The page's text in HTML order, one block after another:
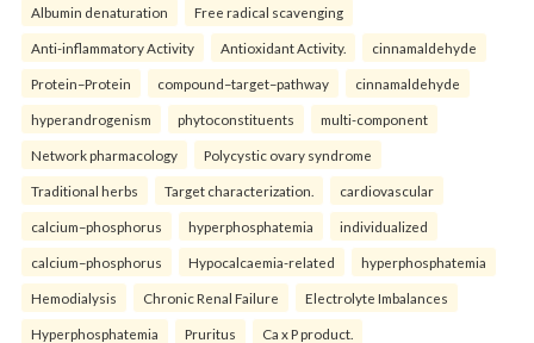
Albumin denaturation Free radical scavenging
Anti-inflammatory Activity Antioxidant Activity. cinnamaldehyde
Protein–Protein compound–target–pathway cinnamaldehyde
hyperandrogenism phytoconstituents multi-component
Network pharmacology Polycystic ovary syndrome
Traditional herbs Target characterization. cardiovascular
calcium–phosphorus hyperphosphatemia individualized
calcium–phosphorus Hypocalcaemia-related hyperphosphatemia
Hemodialysis Chronic Renal Failure Electrolyte Imbalances
Hyperphosphatemia Pruritus Ca x P product.